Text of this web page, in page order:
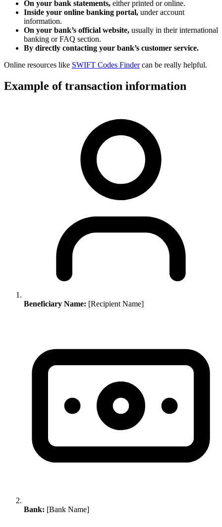
On your bank statements, either printed or online.
Inside your online banking portal, under account
information.
On your bank’s official website, usually in their international
banking or FAQ section.
By directly contacting your bank’s customer service.
Online resources like SWIFT Codes Findercan be really helpful.
Example of transaction information
Beneficiary Name: [Recipient Name]
Bank: [Bank Name]